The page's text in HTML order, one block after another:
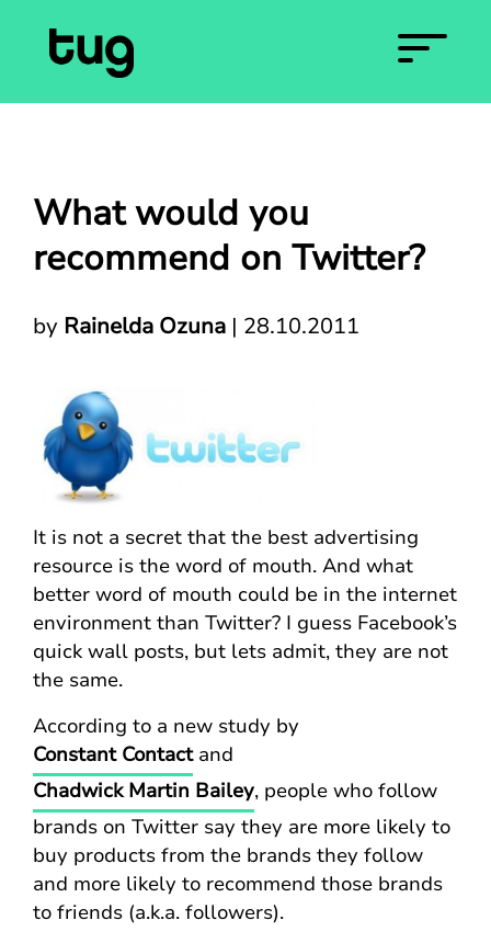
What would you
recommend on Twitter?
by Rainelda Ozuna | 28.10.2011
It is not a secret that the best advertising
resource is the word of mouth. And what
better word of mouth could be in the internet
environment than Twitter? I guess Facebook’s
quick wall posts, but lets admit, they are not
the same.
According to a new study by
Constant Contactand
Chadwick Martin Bailey, people who follow
brands on Twitter say they are more likely to
buy products from the brands they follow
and more likely to recommend those brands
to friends (a.k.a. followers).